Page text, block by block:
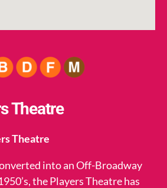
Theatre
Theatre
into an Off-Broadway
the Players Theatre has